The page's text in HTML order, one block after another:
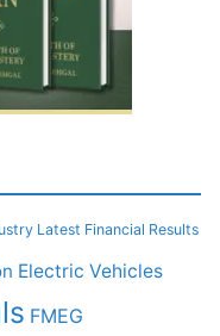
Latest Financial Results
Electric Vehicles
FMEG